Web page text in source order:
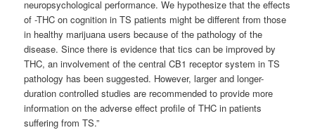
neuropsychological performance. We hypothesize that the effects
of -THC on cognition in TS patients might be different from those
in healthy marijuana users because of the pathology of the
disease. Since there is evidence that tics can be improved by
THC, an involvement of the central CB1 receptor system in TS
pathology has been suggested. However, larger and longer-
duration controlled studies are recommended to provide more
information on the adverse effect profile of THC in patients
suffering from TS.”